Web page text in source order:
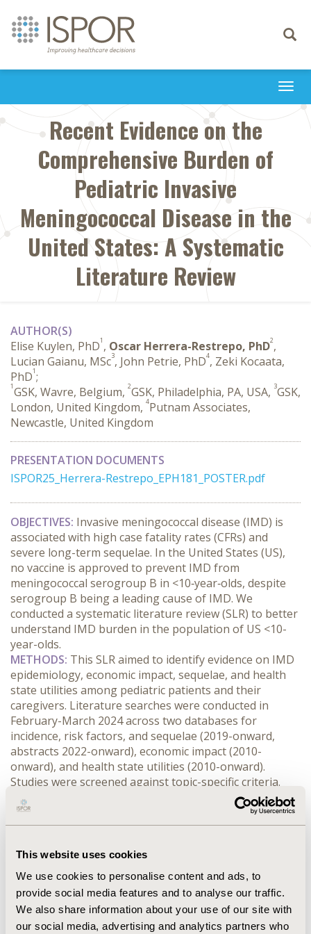
This website uses cookies
We use cookies to personalise content and ads, to
provide social media features and to analyse our traffic.
We also share information about your use of our site with
our social media, advertising and analytics partners who
Toggle
Recent Evidence on the
Comprehensive Burden of
Pediatric Invasive
Meningococcal Disease in the
United States: A Systematic
Literature Review
AUTHOR(S)
Elise Kuylen, PhD1 , Oscar Herrera-Restrepo, PhD2,
Lucian Gaianu, MSc3, John Petrie, PhD4, Zeki Kocaata,
PhD1;
1GSK, Wavre, Belgium, 2GSK, Philadelphia, PA, USA, 3GSK,
London, United Kingdom, 4Putnam Associates,
Newcastle, United Kingdom
PRESENTATION DOCUMENTS
ISPOR25_Herrera-Restrepo_EPH181_POSTER.pdf
OBJECTIVES: Invasive meningococcal disease (IMD) is
associated with high case fatality rates (CFRs) and
severe long-term sequelae. In the United States (US),
no vaccine is approved to prevent IMD from
meningococcal serogroup B in <10‑year‑olds, despite
serogroup B being a leading cause of IMD. We
conducted a systematic literature review (SLR) to better
understand IMD burden in the population of US <10-
year-olds.
METHODS: This SLR aimed to identify evidence on IMD
epidemiology, economic impact, sequelae, and health
state utilities among pediatric patients and their
caregivers. Literature searches were conducted in
February-March 2024 across two databases for
incidence, risk factors, and sequelae (2019-onward,
abstracts 2022-onward), economic impact (2010-
onward), and health state utilities (2010-onward).
Studies were screened against topic-specific criteria.
RESULTS:
Twenty-four studies met inclusion criteria; 20
reported on incidence, risk factors, survival, and
sequelae, 7 on costs and resource use, and 0 on health
incidence, with the highest incidence identified in
infants (<1-year-olds; 0.38 cases/100,000 people in
2022); no studies reported infant-specific risk factors.
Five studies evaluated survival outcomes for pediatric
IMD patients; CFRs in infants ranged from 0-25%. Two